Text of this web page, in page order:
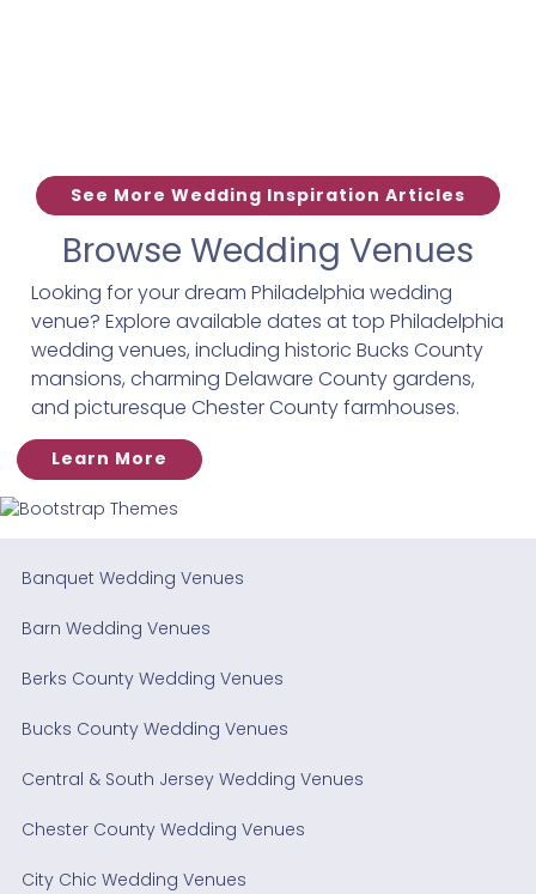
See More Wedding Inspiration Articles
Browse Wedding Venues
Looking for your dream Philadelphia wedding
venue? Explore available dates at top Philadelphia
wedding venues, including historic Bucks County
mansions, charming Delaware County gardens,
and picturesque Chester County farmhouses.
Learn More
Banquet Wedding Venues
Barn Wedding Venues
Berks County Wedding Venues
Bucks County Wedding Venues
Central & South Jersey Wedding Venues
Chester County Wedding Venues
City Chic Wedding Venues